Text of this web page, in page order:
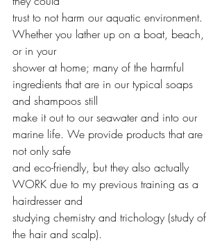
trust to not harm our aquatic environment.
Whether you lather up on a boat, beach,
or in your
shower at home; many of the harmful
ingredients that are in our typical soaps
and shampoos still
make it out to our seawater and into our
marine life. We provide products that are
not only safe
and eco-friendly, but they also actually
WORK due to my previous training as a
hairdresser and
studying chemistry and trichology (study of
the hair and scalp).